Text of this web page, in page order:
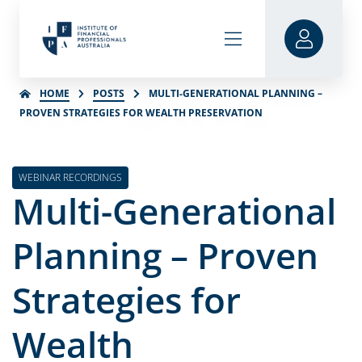
HOME POSTS
MULTI-GENERATIONAL PLANNING –
PROVEN STRATEGIES FOR WEALTH PRESERVATION
WEBINAR RECORDINGS
Multi-Generational
Planning – Proven
Strategies for
Wealth